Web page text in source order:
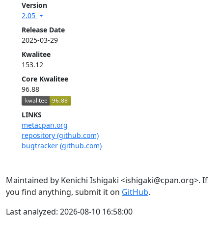
Version
2.05
Release Date
2025-03-29
Kwalitee
153.12
Core Kwalitee
96.88
LINKS
metacpan.org
repository (github.com)
bugtracker (github.com)
Maintained by Kenichi Ishigaki <ishigaki@cpan.org>. If
you find anything, submit it on GitHub.
Last analyzed: 2026-08-10 16:58:00